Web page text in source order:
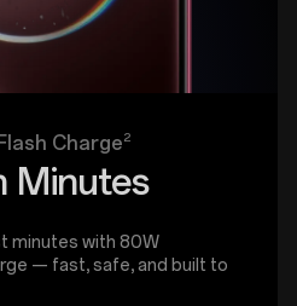
Flash Charge2
Minutes
minutes with 80W
— fast, safe, and built to